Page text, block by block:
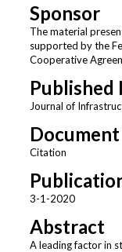
Sponsor
The material
supported by the
Cooperative
Published
Journal of
Citation
3-1-2020
Abstract
A leading factor in